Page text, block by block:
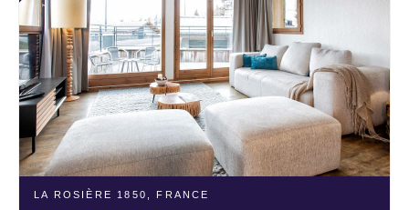
LA ROSIÈRE 1850, FRANCE